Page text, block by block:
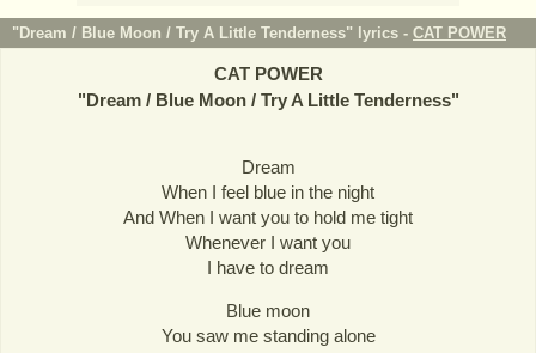
"Dream / Blue Moon / Try A Little Tenderness" lyrics - CAT POWER
CAT POWER
"Dream / Blue Moon / Try A Little Tenderness"
Dream
When I feel blue in the night
And When I want you to hold me tight
Whenever I want you
I have to dream
Blue moon
You saw me standing alone